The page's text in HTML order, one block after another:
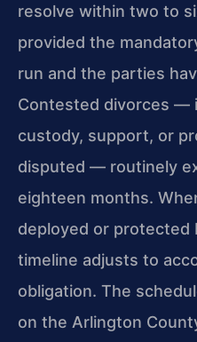
resolve within two to
provided the
run and the parties
Contested divorces —
custody, support, or
disputed — routinely
eighteen months.
deployed or protected
timeline adjusts to
obligation. The
on the Arlington